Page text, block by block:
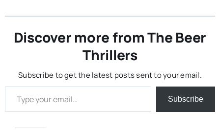
Discover more from The Beer
Thrillers
Subscribe to get the latest posts sent to your email.
Type your email…
Subscribe